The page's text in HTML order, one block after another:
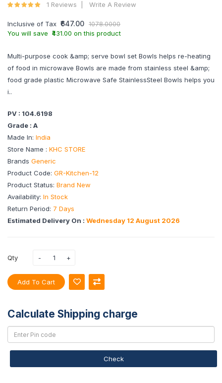
1 Reviews Write A Review
Inclusive of Tax ₹647.00 1078.0000
You will save ₹431.00 on this product
Multi-purpose cook &amp; serve bowl set Bowls helps re-heating
of food in microwave Bowls are made from stainless steel &amp;
food grade plastic Microwave Safe StainlessSteel Bowls helps you
i..
PV : 104.6198
Grade : A
Made In: India
Store Name : KHC STORE
Brands Generic
Product Code: GR-Kitchen-12
Product Status: Brand New
Availability: In Stock
Return Period: 7 Days
Estimated Delivery On : Wednesday 12 August 2026
Qty
Add To Cart
Calculate Shipping charge
Check